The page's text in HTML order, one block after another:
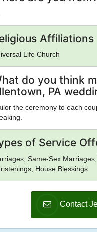
Affiliations
Life Church
do you think
PA
the ceremony to each
of Service
Same-Sex
House Blessings
Contact